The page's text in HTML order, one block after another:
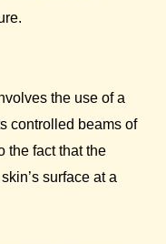
the use of a
controlled beams of
the fact that the
surface at a